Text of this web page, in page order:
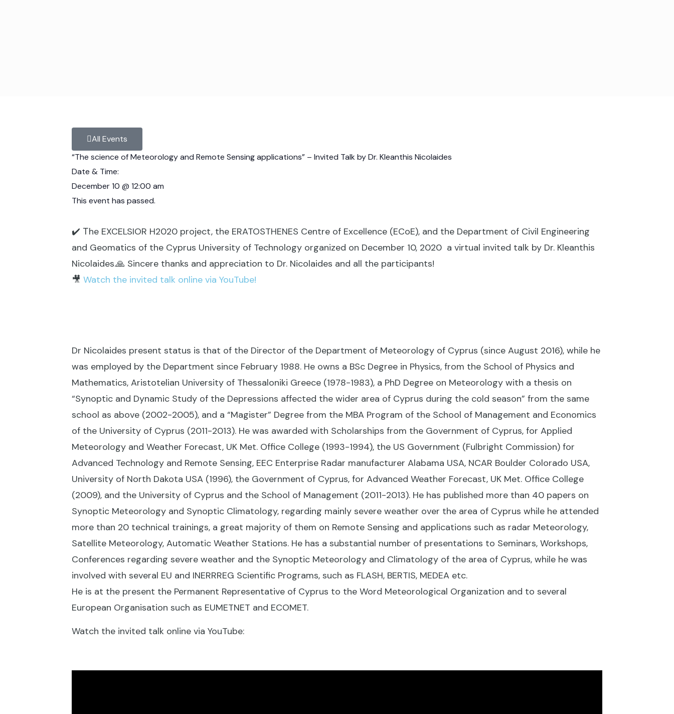
All Events
“The science of Meteorology and Remote Sensing applications” – Invited Talk by Dr. Kleanthis Nicolaides
Date & Time:
December 10 @ 12:00 am
This event has passed.
✔️ Τhe EXCELSIOR H2020 project, the ERATOSTHENES Centre of Excellence (ECoE), and the Department of Civil Engineering
and Geomatics of the Cyprus University of Technology organized on December 10, 2020 a virtual invited talk by Dr. Kleanthis
Nicolaides.🙏 Sincere thanks and appreciation to Dr. Nicolaides and all the participants!
🎥 Watch the invited talk online via YouTube!
Dr Nicolaides present status is that of the Director of the Department of Meteorology of Cyprus (since August 2016), while he
was employed by the Department since February 1988. He owns a BSc Degree in Physics, from the School of Physics and
Mathematics, Aristotelian University of Thessaloniki Greece (1978-1983), a PhD Degree on Meteorology with a thesis on
“Synoptic and Dynamic Study of the Depressions affected the wider area of Cyprus during the cold season” from the same
school as above (2002-2005), and a “Magister” Degree from the MBA Program of the School of Management and Economics
of the University of Cyprus (2011-2013). He was awarded with Scholarships from the Government of Cyprus, for Applied
Meteorology and Weather Forecast, UK Met. Office College (1993-1994), the US Government (Fulbright Commission) for
Advanced Technology and Remote Sensing, EEC Enterprise Radar manufacturer Alabama USA, NCAR Boulder Colorado USA,
University of North Dakota USA (1996), the Government of Cyprus, for Advanced Weather Forecast, UK Met. Office College
(2009), and the University of Cyprus and the School of Management (2011-2013). He has published more than 40 papers on
Synoptic Meteorology and Synoptic Climatology, regarding mainly severe weather over the area of Cyprus while he attended
more than 20 technical trainings, a great majority of them on Remote Sensing and applications such as radar Meteorology,
Satellite Meteorology, Automatic Weather Stations. He has a substantial number of presentations to Seminars, Workshops,
Conferences regarding severe weather and the Synoptic Meteorology and Climatology of the area of Cyprus, while he was
involved with several EU and INERRREG Scientific Programs, such as FLASH, BERTIS, MEDEA etc.
He is at the present the Permanent Representative of Cyprus to the Word Meteorological Organization and to several
European Organisation such as EUMETNET and ECOMET.
Watch the invited talk online via YouTube: